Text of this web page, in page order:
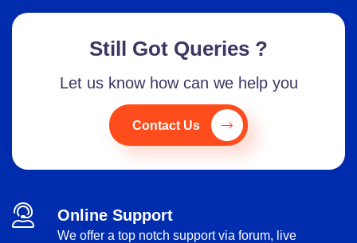
Still Got Queries ?
Let us know how can we help you
Contact Us
Online Support
We offer a top notch support via forum, live